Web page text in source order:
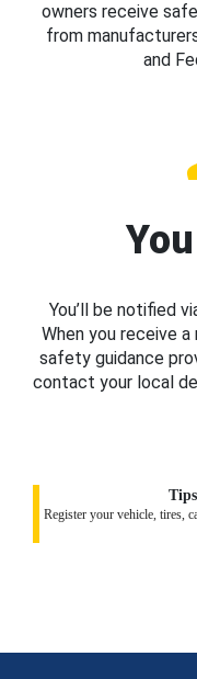
owners receive
from
and
You’ll be notified
When you receive
safety guidance
contact your local
Register your vehicle, tires,